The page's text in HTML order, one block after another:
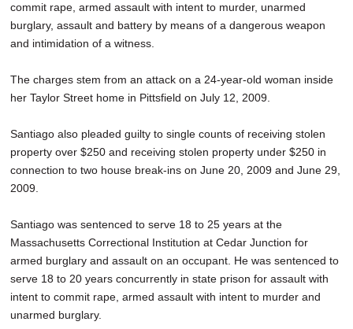
REAL ESTATE
SPECIAL SECTIONS
commit rape, armed assault with intent to murder, unarmed
burglary, assault and battery by means of a dangerous weapon
and intimidation of a witness.
The charges stem from an attack on a 24-year-old woman inside
her Taylor Street home in Pittsfield on July 12, 2009.
Santiago also pleaded guilty to single counts of receiving stolen
property over $250 and receiving stolen property under $250 in
connection to two house break-ins on June 20, 2009 and June 29,
2009.
Santiago was sentenced to serve 18 to 25 years at the
Massachusetts Correctional Institution at Cedar Junction for
armed burglary and assault on an occupant. He was sentenced to
serve 18 to 20 years concurrently in state prison for assault with
intent to commit rape, armed assault with intent to murder and
unarmed burglary.